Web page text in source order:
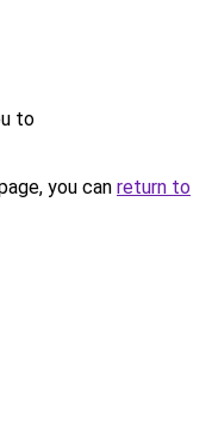
to
you can return to